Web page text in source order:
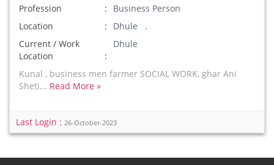
Profession
Business Person
Location
Dhule .
Current / Work
Location
Dhule
Kunal , business men farmer SOCIAL WORK, ghar Ani
Sheti... Read More »
Last Login : 26-October-2023